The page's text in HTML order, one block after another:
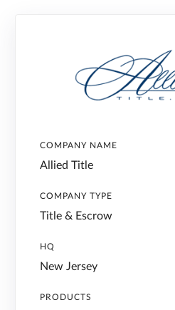
COMPANY NAME
Allied Title
COMPANY TYPE
Title & Escrow
HQ
New Jersey
PRODUCTS